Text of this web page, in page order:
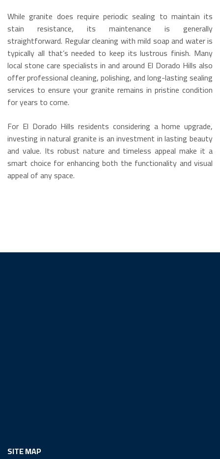
While granite does require periodic sealing to maintain its
stain resistance, its maintenance is generally
straightforward. Regular cleaning with mild soap and water is
typically all that’s needed to keep its lustrous finish. Many
local stone care specialists in and around El Dorado Hills also
offer professional cleaning, polishing, and long-lasting sealing
services to ensure your granite remains in pristine condition
for years to come.
For El Dorado Hills residents considering a home upgrade,
investing in natural granite is an investment in lasting beauty
and value. Its robust nature and timeless appeal make it a
smart choice for enhancing both the functionality and visual
appeal of any space.
SITE MAP